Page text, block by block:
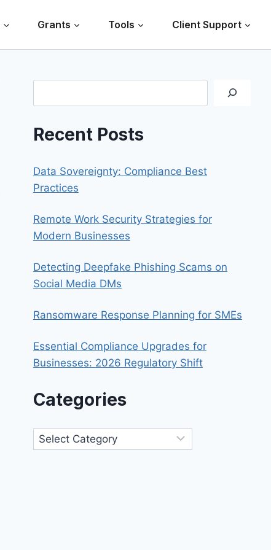
Grants Tools Client Support
Recent Posts
Data Sovereignty: Compliance Best
Practices
Remote Work Security Strategies for
Modern Businesses
Detecting Deepfake Phishing Scams on
Social Media DMs
Ransomware Response Planning for SMEs
Essential Compliance Upgrades for
Businesses: 2026 Regulatory Shift
Categories
Categories